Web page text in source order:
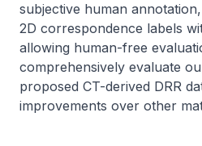
subjective human
2D correspondence labels
allowing human-free
comprehensively evaluate
proposed CT-derived DRR
improvements over other